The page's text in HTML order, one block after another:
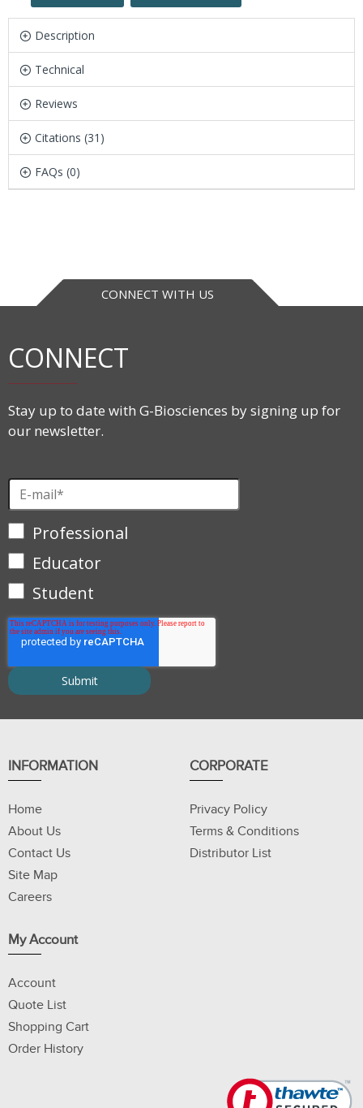
Description
Technical
Reviews
Citations (31)
FAQs (0)
CONNECT WITH US
CONNECT
Stay up to date with G-Biosciences by signing up for
our newsletter.
Professional
Educator
Student
INFORMATION
Home
About Us
Contact Us
Site Map
Careers
CORPORATE
Privacy Policy
Terms & Conditions
Distributor List
My Account
Account
Quote List
Shopping Cart
Order History